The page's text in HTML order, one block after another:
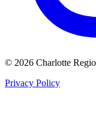
© 2026 Charlotte
Privacy Policy